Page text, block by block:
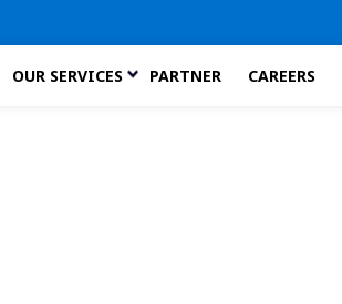
OUR SERVICES PARTNER CAREERS